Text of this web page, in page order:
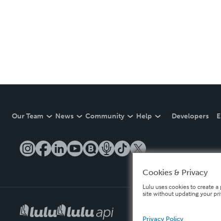
Our Team News Community Help Developers
Cookies & Privacy
Lulu uses cookies to create
site without updating your
Privacy Policy